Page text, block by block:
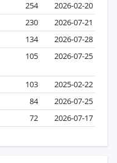
254
2026-02-20
230
2026-07-21
134
2026-07-28
105 2026-07-25
103
2025-02-22
84
2026-07-25
72 2026-07-17